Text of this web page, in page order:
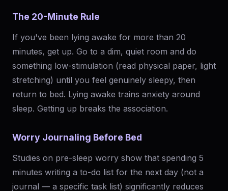
The 20-Minute Rule
If you've been lying awake for more than 20
minutes, get up. Go to a dim, quiet room and do
something low-stimulation (read physical paper, light
stretching) until you feel genuinely sleepy, then
return to bed. Lying awake trains anxiety around
sleep. Getting up breaks the association.
Worry Journaling Before Bed
Studies on pre-sleep worry show that spending 5
minutes writing a to-do list for the next day (not a
journal — a specific task list) significantly reduces